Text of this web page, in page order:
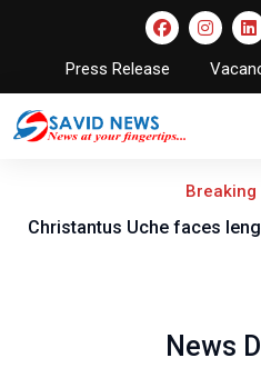
Press Release
Breaking
Christantus Uche faces
News